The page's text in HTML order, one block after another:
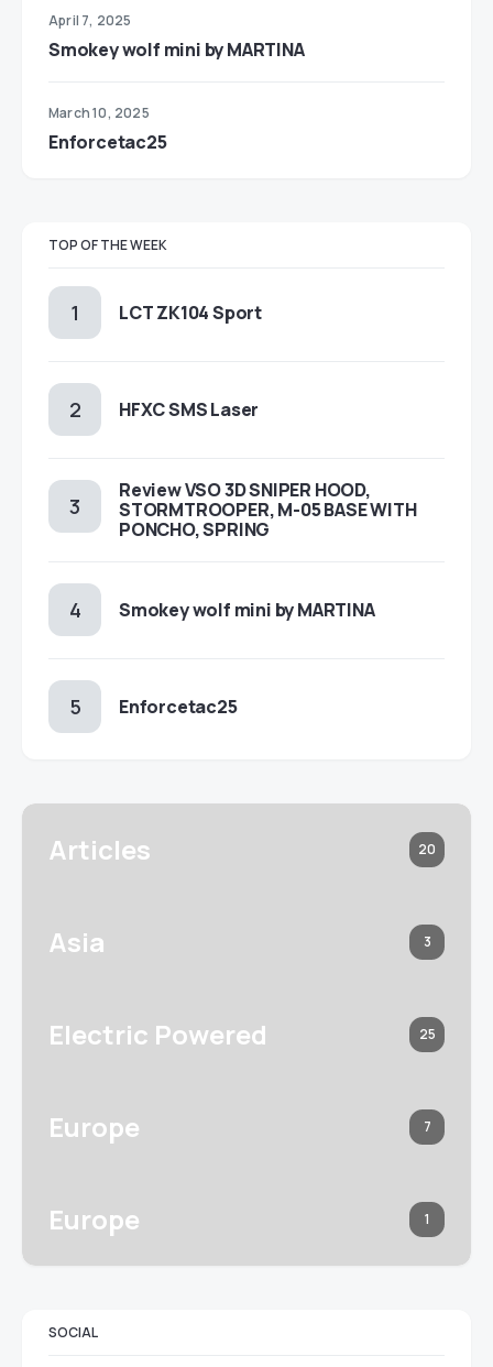
April 7, 2025
Smokey wolf mini by MARTINA
March 10, 2025
Enforcetac25
TOP OF THE WEEK
LCT ZK104 Sport
HFXC SMS Laser
Review VSO 3D SNIPER HOOD,
STORMTROOPER, M-05 BASE WITH
PONCHO, SPRING
Smokey wolf mini by MARTINA
Enforcetac25
Articles 20
Asia 3
Electric Powered 25
Europe 7
Europe 1
SOCIAL